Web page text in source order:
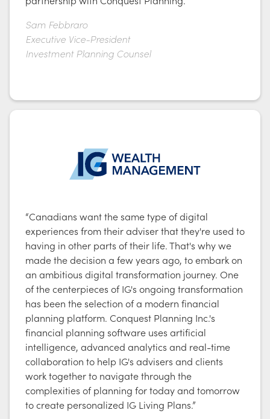
Sam Febbraro
Executive Vice-President
Investment Planning Counsel
“Canadians want the same type of digital
experiences from their adviser that they're used to
having in other parts of their life. That's why we
made the decision a few years ago, to embark on
an ambitious digital transformation journey. One
of the centerpieces of IG's ongoing transformation
has been the selection of a modern financial
planning platform. Conquest Planning Inc.'s
financial planning software uses artificial
intelligence, advanced analytics and real-time
collaboration to help IG's advisers and clients
work together to navigate through the
complexities of planning for today and tomorrow
to create personalized IG Living Plans.”